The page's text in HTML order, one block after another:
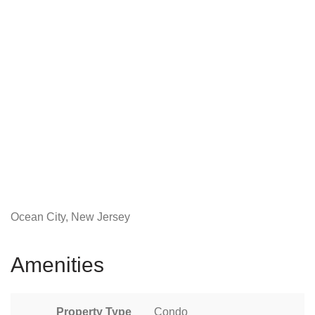
Ocean City, New Jersey
Amenities
Property Type Condo